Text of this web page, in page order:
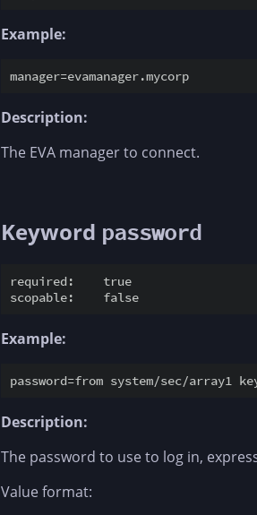
Example:
Description:
The EVA manager to connect.
Keyword password
required:    true
Example:
Description:
The password to use to log in,
Value format: